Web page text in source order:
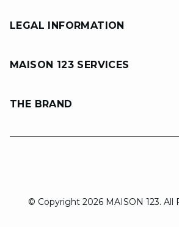
LEGAL INFORMATION
MAISON 123 SERVICES
THE BRAND
© Copyright 2026 MAISON 123. All